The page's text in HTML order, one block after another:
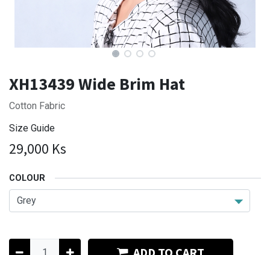
XH13439 Wide Brim Hat
Cotton Fabric
Size Guide
29,000 Ks
COLOUR